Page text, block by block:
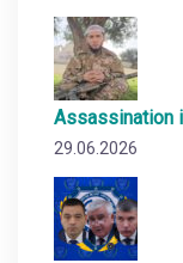
Assassination
29.06.2026